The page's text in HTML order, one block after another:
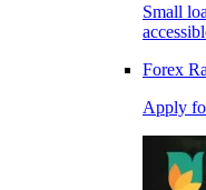
Small
Forex
Apply